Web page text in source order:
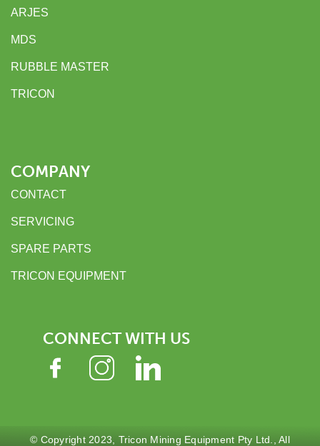
ARJES
MDS
RUBBLE MASTER
TRICON
COMPANY
CONTACT
SERVICING
SPARE PARTS
TRICON EQUIPMENT
CONNECT WITH US
© Copyright 2023, Tricon Mining Equipment Pty Ltd., All